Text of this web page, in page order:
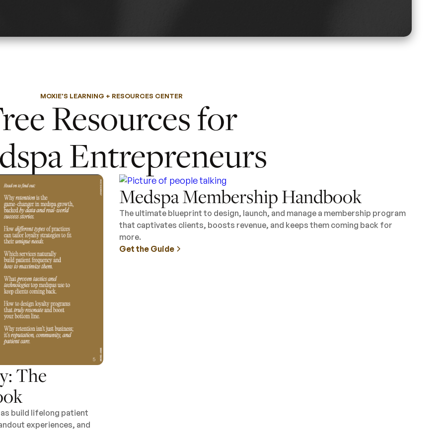
MOXIE'S LEARNING + RESOURCES CENTER
Resources for
Entrepreneurs
The
build lifelong patient
experiences, and
Medspa Membership Handbook
The ultimate blueprint to design, launch, and manage a membership program
that captivates clients, boosts revenue, and keeps them coming back for
more.
Get the Guide